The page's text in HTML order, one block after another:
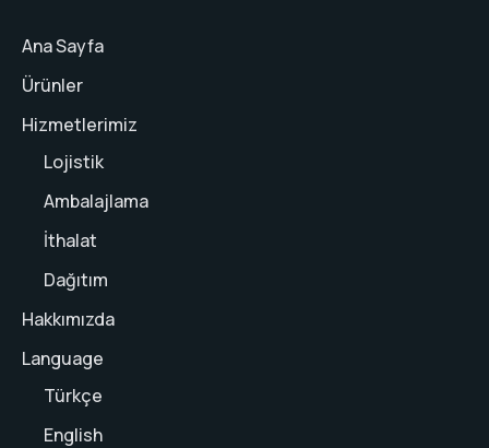
Ana Sayfa
Ürünler
Hizmetlerimiz
Lojistik
Ambalajlama
İthalat
Dağıtım
Hakkımızda
Language
Türkçe
English